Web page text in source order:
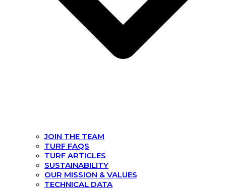
JOIN THE TEAM
TURF FAQS
TURF ARTICLES
SUSTAINABILITY
OUR MISSION & VALUES
TECHNICAL DATA